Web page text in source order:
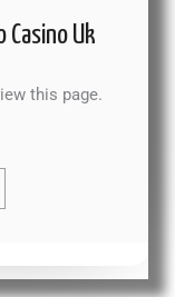
Casino Uk
this page.